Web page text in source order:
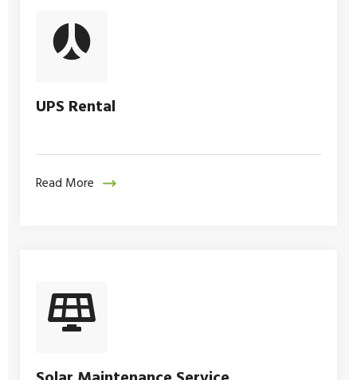
UPS Rental
Read More